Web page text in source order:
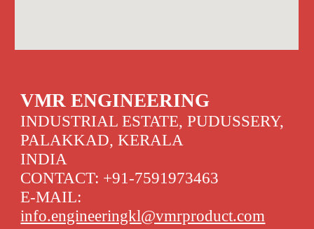
VMR ENGINEERING
INDUSTRIAL ESTATE, PUDUSSERY,
PALAKKAD, KERALA
INDIA
CONTACT: +91-7591973463
E-MAIL:
info.engineeringkl@vmrproduct.com